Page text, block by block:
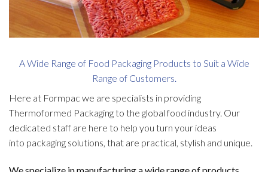
A Wide Range of Food Packaging Products to Suit a Wide
Range of Customers.
Here at Formpac we are specialists in providing
Thermoformed Packaging to the global food industry. Our
dedicated staff are here to help you turn your ideas
into packaging solutions, that are practical, stylish and unique.